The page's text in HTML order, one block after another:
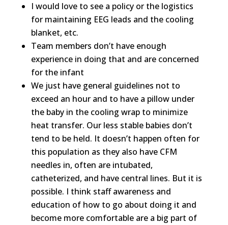
I would love to see a policy or the logistics
for maintaining EEG leads and the cooling
blanket, etc.
Team members don’t have enough
experience in doing that and are concerned
for the infant
We just have general guidelines not to
exceed an hour and to have a pillow under
the baby in the cooling wrap to minimize
heat transfer. Our less stable babies don’t
tend to be held. It doesn’t happen often for
this population as they also have CFM
needles in, often are intubated,
catheterized, and have central lines. But it is
possible. I think staff awareness and
education of how to go about doing it and
become more comfortable are a big part of